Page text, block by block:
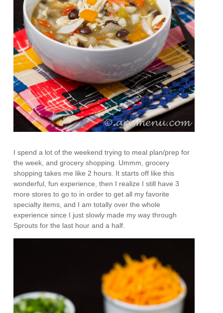
I spend a lot of the weekend trying to meal plan/prep for
the week, and grocery shopping. Ummm, grocery
shopping takes me like 2 hours. It starts off like this
wonderful, fun experience, then I realize I still have 3
more stores to go to in order to get all my favorite
specialty items, and I am totally over the whole
experience since I just slowly made my way through
Sprouts for the last hour and a half.